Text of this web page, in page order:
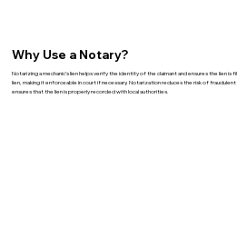
Why Use a Notary?
Notarizing a mechanic’s lien helps verify the identity of the claimant and ensures the lien
lien, making it enforceable in court if necessary. Notarization reduces the risk of
ensures that the lien is properly recorded with local authorities.